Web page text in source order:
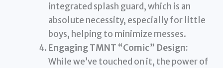
integrated splash guard, which is an
absolute necessity, especially for little
boys, helping to minimize messes.
Engaging TMNT “Comic” Design:
While we’ve touched on it, the power of